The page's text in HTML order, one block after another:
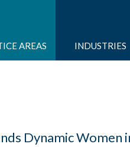
AREAS INDUSTRIES
Dynamic Women